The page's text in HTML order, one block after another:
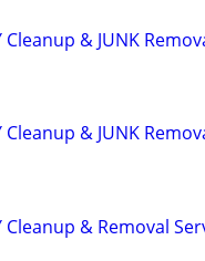
& JUNK
& JUNK
Cleanup & Removal